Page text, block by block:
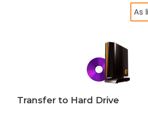
As
Transfer to Hard Drive